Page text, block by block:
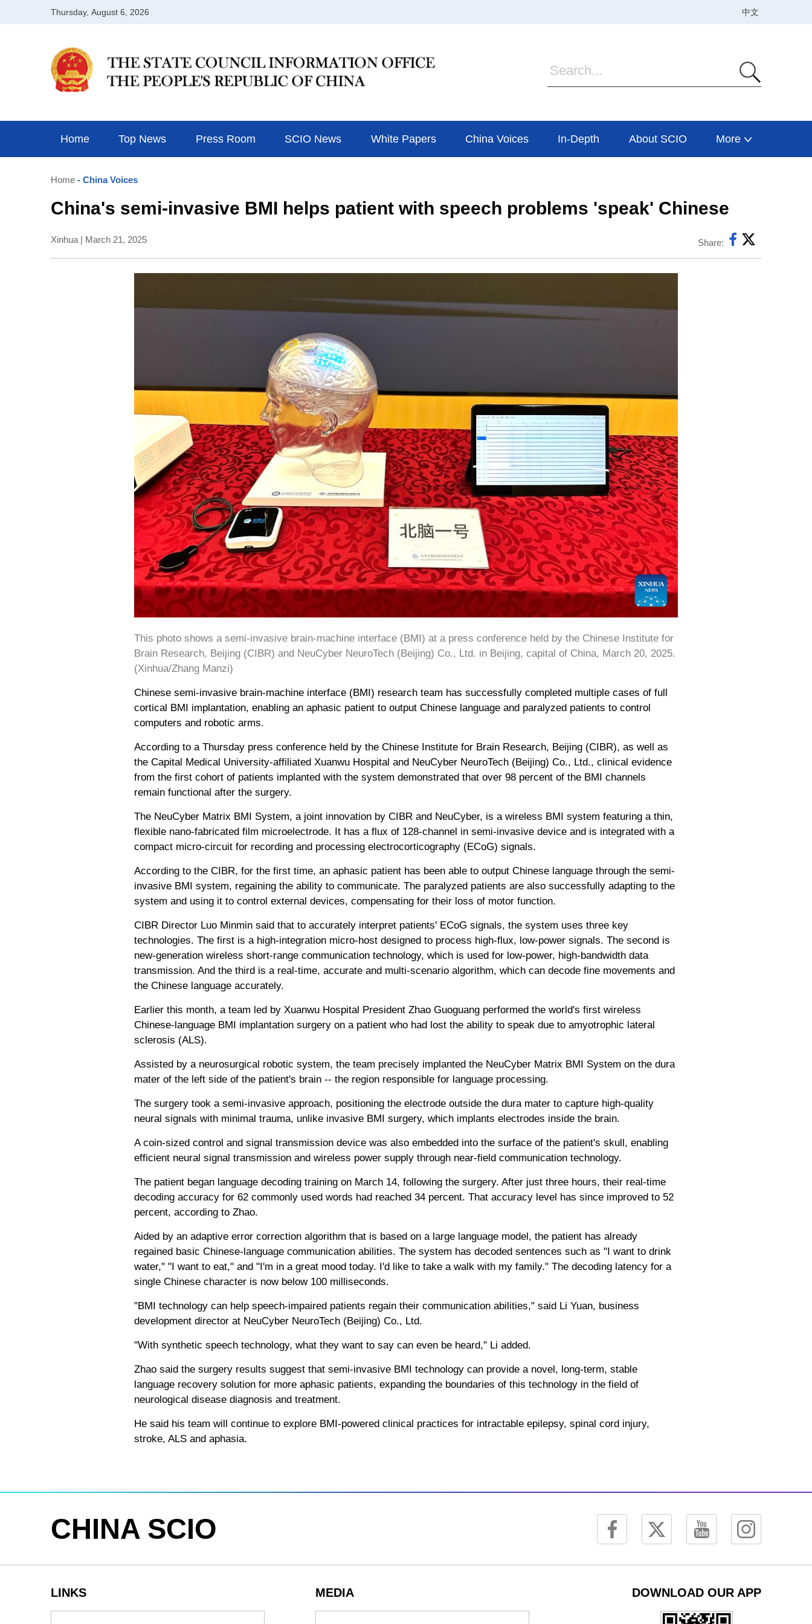
Home Top News Press Room SCIO News White Papers China Voices In-Depth About SCIO More
Home - China Voices
China's semi-invasive BMI helps patient with speech problems 'speak' Chinese
Xinhua | March 21, 2025 Share:
This photo shows a semi-invasive brain-machine interface (BMI) at a press conference held by the Chinese Institute for
Brain Research, Beijing (CIBR) and NeuCyber NeuroTech (Beijing) Co., Ltd. in Beijing, capital of China, March 20, 2025.
(Xinhua/Zhang Manzi)
Chinese semi-invasive brain-machine interface (BMI) research team has successfully completed multiple cases of full
cortical BMI implantation, enabling an aphasic patient to output Chinese language and paralyzed patients to control
computers and robotic arms.
According to a Thursday press conference held by the Chinese Institute for Brain Research, Beijing (CIBR), as well as
the Capital Medical University-affiliated Xuanwu Hospital and NeuCyber NeuroTech (Beijing) Co., Ltd., clinical evidence
from the first cohort of patients implanted with the system demonstrated that over 98 percent of the BMI channels
remain functional after the surgery.
The NeuCyber Matrix BMI System, a joint innovation by CIBR and NeuCyber, is a wireless BMI system featuring a thin,
flexible nano-fabricated film microelectrode. It has a flux of 128-channel in semi-invasive device and is integrated with a
compact micro-circuit for recording and processing electrocorticography (ECoG) signals.
According to the CIBR, for the first time, an aphasic patient has been able to output Chinese language through the semi-
invasive BMI system, regaining the ability to communicate. The paralyzed patients are also successfully adapting to the
system and using it to control external devices, compensating for their loss of motor function.
CIBR Director Luo Minmin said that to accurately interpret patients' ECoG signals, the system uses three key
technologies. The first is a high-integration micro-host designed to process high-flux, low-power signals. The second is
new-generation wireless short-range communication technology, which is used for low-power, high-bandwidth data
transmission. And the third is a real-time, accurate and multi-scenario algorithm, which can decode fine movements and
the Chinese language accurately.
Earlier this month, a team led by Xuanwu Hospital President Zhao Guoguang performed the world's first wireless
Chinese-language BMI implantation surgery on a patient who had lost the ability to speak due to amyotrophic lateral
sclerosis (ALS).
Assisted by a neurosurgical robotic system, the team precisely implanted the NeuCyber Matrix BMI System on the dura
mater of the left side of the patient's brain -- the region responsible for language processing.
The surgery took a semi-invasive approach, positioning the electrode outside the dura mater to capture high-quality
neural signals with minimal trauma, unlike invasive BMI surgery, which implants electrodes inside the brain.
A coin-sized control and signal transmission device was also embedded into the surface of the patient's skull, enabling
efficient neural signal transmission and wireless power supply through near-field communication technology.
The patient began language decoding training on March 14, following the surgery. After just three hours, their real-time
decoding accuracy for 62 commonly used words had reached 34 percent. That accuracy level has since improved to 52
percent, according to Zhao.
Aided by an adaptive error correction algorithm that is based on a large language model, the patient has already
regained basic Chinese-language communication abilities. The system has decoded sentences such as "I want to drink
water," "I want to eat," and "I'm in a great mood today. I'd like to take a walk with my family." The decoding latency for a
single Chinese character is now below 100 milliseconds.
"BMI technology can help speech-impaired patients regain their communication abilities," said Li Yuan, business
development director at NeuCyber NeuroTech (Beijing) Co., Ltd.
"With synthetic speech technology, what they want to say can even be heard," Li added.
Zhao said the surgery results suggest that semi-invasive BMI technology can provide a novel, long-term, stable
language recovery solution for more aphasic patients, expanding the boundaries of this technology in the field of
neurological disease diagnosis and treatment.
He said his team will continue to explore BMI-powered clinical practices for intractable epilepsy, spinal cord injury,
stroke, ALS and aphasia.